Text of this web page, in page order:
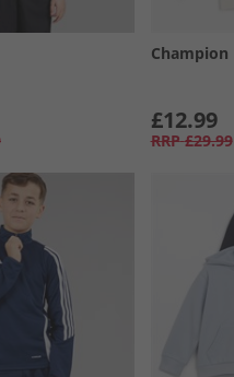
Champion
£12.99
RRP £29.99